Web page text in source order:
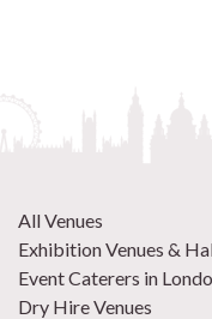
All Venues
Exhibition Venues &
Event Caterers in
Dry Hire Venues